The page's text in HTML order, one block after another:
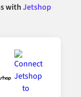
withJetshop